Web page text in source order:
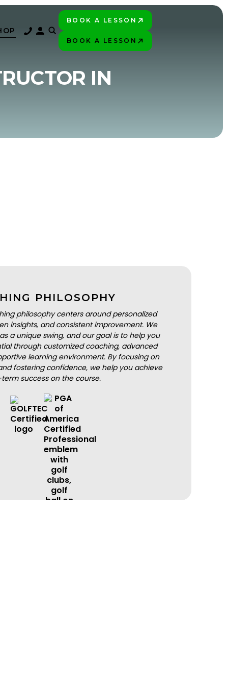
BOOK A LESSON
BOOK A LESSON
IN
PHILOSOPHY
philosophy centers around personalized
insights, and consistent improvement. We
a unique swing, and our goal is to help you
through customized coaching, advanced
learning environment. By focusing on
fostering confidence, we help you achieve
success on the course.
BOOK A LESSON